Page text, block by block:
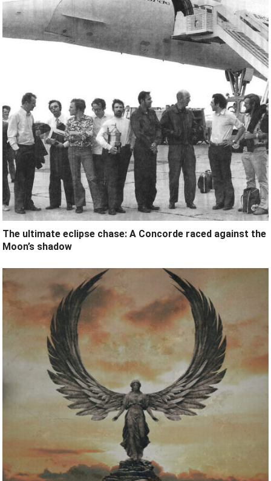
The ultimate eclipse chase: A Concorde raced against the
Moon’s shadow